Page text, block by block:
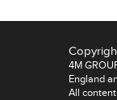
4M
England
All